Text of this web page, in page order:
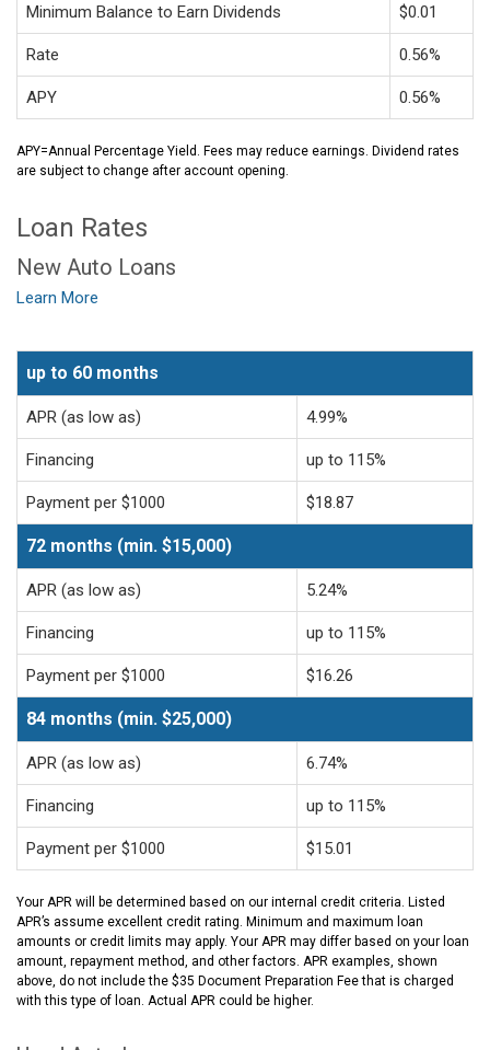
Minimum Balance to Earn Dividends $0.01
Rate 0.56%
APY 0.56%
APY=Annual Percentage Yield. Fees may reduce earnings. Dividend rates
are subject to change after account opening.
Loan Rates
New Auto Loans
Learn More
up to 60 months
APR (as low as) 4.99%
Financing up to 115%
Payment per $1000 $18.87
72 months (min. $15,000)
APR (as low as) 5.24%
Financing up to 115%
Payment per $1000 $16.26
84 months (min. $25,000)
APR (as low as) 6.74%
Financing up to 115%
Payment per $1000 $15.01
Your APR will be determined based on our internal credit criteria. Listed
APR’s assume excellent credit rating. Minimum and maximum loan
amounts or credit limits may apply. Your APR may differ based on your loan
amount, repayment method, and other factors. APR examples, shown
above, do not include the $35 Document Preparation Fee that is charged
with this type of loan. Actual APR could be higher.